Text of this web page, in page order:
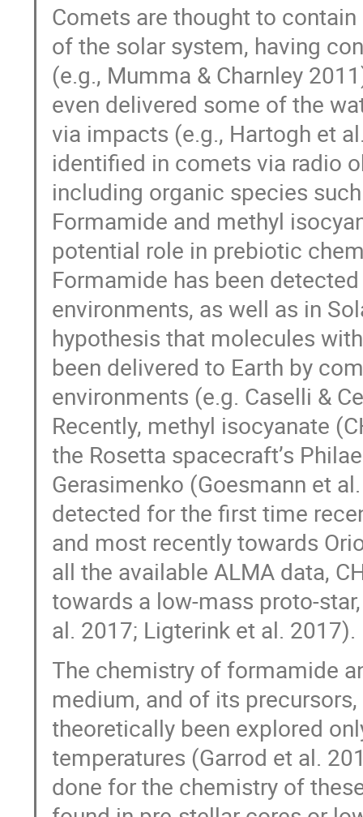
Comets are thought to
of the solar system, having
(e.g., Mumma & Charnley
even delivered some of the
via impacts (e.g., Hartogh et
identified in comets via radio
including organic species
Formamide and methyl
potential role in prebiotic
Formamide has been
environments, as well as in
hypothesis that molecules
been delivered to Earth by
environments (e.g. Caselli &
Recently, methyl isocyanate
the Rosetta spacecraftʼs
Gerasimenko (Goesmann et
detected for the first time
and most recently towards
all the available ALMA data,
towards a low-mass proto-
al. 2017; Ligterink et al. 2017).
The chemistry of formamide
medium, and of its
theoretically been explored
temperatures (Garrod et al.
done for the chemistry of